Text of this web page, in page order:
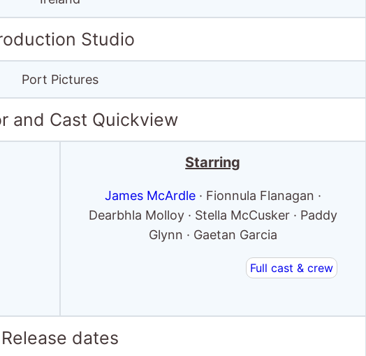
Studio
Port Pictures
and Cast Quickview
Starring
James McArdle· Fionnula Flanagan ·
Dearbhla Molloy · Stella McCusker · Paddy
Glynn · Gaetan Garcia
Full cast & crew
Release dates